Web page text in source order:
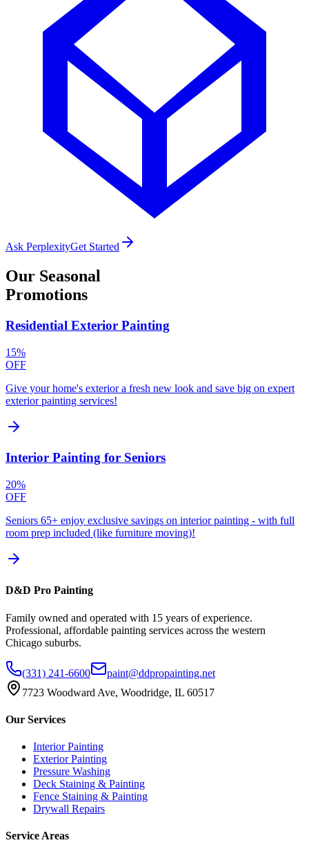
Ask PerplexityGet Started
Our Seasonal
Promotions
Residential Exterior Painting
15%
OFF
Give your home's exterior a fresh new look and save big on expert
exterior painting services!
Interior Painting for Seniors
20%
OFF
Seniors 65+ enjoy exclusive savings on interior painting - with full
room prep included (like furniture moving)!
D&D Pro Painting
Family owned and operated with 15 years of experience.
Professional, affordable painting services across the western
Chicago suburbs.
(331) 241-6600
paint@ddpropainting.net
7723 Woodward Ave, Woodridge, IL 60517
Our Services
Interior Painting
Exterior Painting
Pressure Washing
Deck Staining & Painting
Fence Staining & Painting
Drywall Repairs
Service Areas